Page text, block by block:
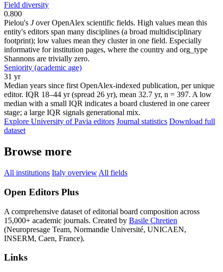
Field diversity
0.800
Pielou's Jover OpenAlex scientific fields. High values mean this
entity's editors span many disciplines (a broad multidisciplinary
footprint); low values mean they cluster in one field. Especially
informative for institution pages, where the country and org_type
Shannons are trivially zero.
Seniority (academic age)
31 yr
Median years since first OpenAlex-indexed publication, per unique
editor. IQR 18–44 yr (spread 26 yr), mean 32.7 yr, n = 397. A low
median with a small IQR indicates a board clustered in one career
stage; a large IQR signals generational mix.
Explore University of Pavia editors Journal statistics Download full
dataset
Browse more
All institutions Italy overview All fields
Open Editors Plus
A comprehensive dataset of editorial board composition across
15,000+ academic journals. Created by Basile Chretien
(Neuropresage Team, Normandie Université, UNICAEN,
INSERM, Caen, France).
Links